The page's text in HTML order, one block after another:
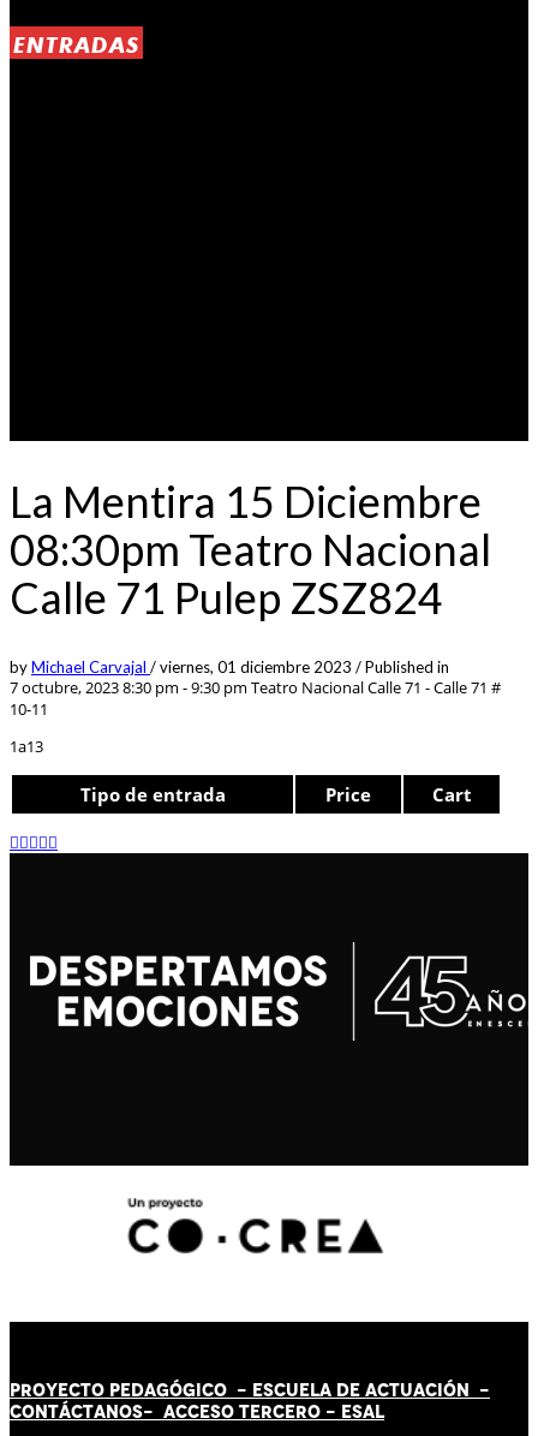
ENTRADAS
La Mentira 15 Diciembre
08:30pm Teatro Nacional
Calle 71 Pulep ZSZ824
byMichael Carvajal /viernes, 01 diciembre 2023 /Published in
7 octubre, 2023 8:30 pm - 9:30 pm Teatro Nacional Calle 71 - Calle 71 #
10-11
1a13
Tipo de entrada Price Cart
PROYECTO PEDAGÓGICO - ESCUELA DE ACTUACIÓN -
CONTÁCTANOS- ACCESO TERCERO - ESAL